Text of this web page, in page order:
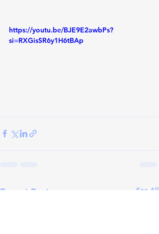
https://youtu.be/BJE9E2awbPs?
si=RXGisSR6y1H6tBAp
Recent Posts See All